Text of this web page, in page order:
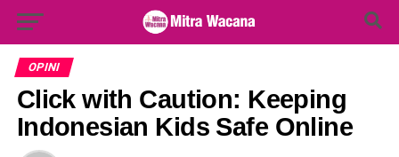
for:
OPINI
Click with Caution: Keeping
Indonesian Kids Safe Online